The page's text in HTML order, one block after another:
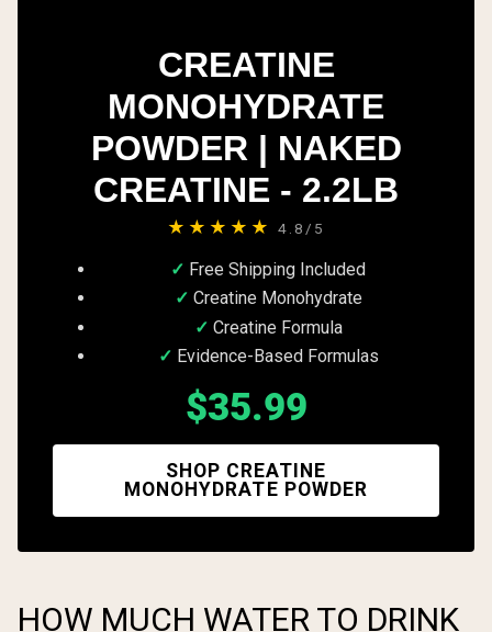
CREATINE
MONOHYDRATE
POWDER | NAKED
CREATINE - 2.2LB
★★★★★ 4.8/5
Free Shipping Included
Creatine Monohydrate
Creatine Formula
Evidence-Based Formulas
$35.99
SHOP CREATINE
MONOHYDRATE POWDER
HOW MUCH WATER TO DRINK